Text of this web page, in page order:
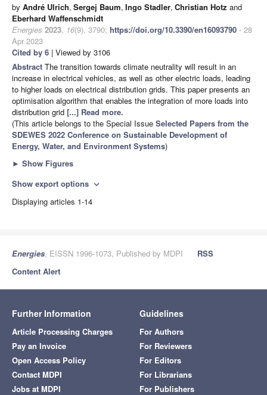
by André Ulrich, Sergej Baum, Ingo Stadler, Christian Hotz and
Eberhard Waffenschmidt
Energies 2023, 16(9), 3790; https://doi.org/10.3390/en16093790 - 28
Apr 2023
Cited by 6 | Viewed by 3106
Abstract The transition towards climate neutrality will result in an
increase in electrical vehicles, as well as other electric loads, leading
to higher loads on electrical distribution grids. This paper presents an
optimisation algorithm that enables the integration of more loads into
distribution grid [...] Read more.
(This article belongs to the Special Issue Selected Papers from the
SDEWES 2022 Conference on Sustainable Development of
Energy, Water, and Environment Systems)
► Show Figures
Show export options expand_more
Displaying articles 1-14
Energies, EISSN 1996-1073, Published by MDPI
RSS
Content Alert
Further Information
Article Processing Charges
Pay an Invoice
Open Access Policy
Contact MDPI
Jobs at MDPI
Guidelines
For Authors
For Reviewers
For Editors
For Librarians
For Publishers